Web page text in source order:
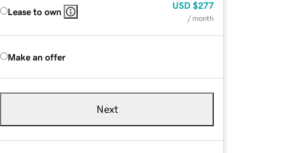
Lease to own
USD $277
/ month
Make an offer
Next